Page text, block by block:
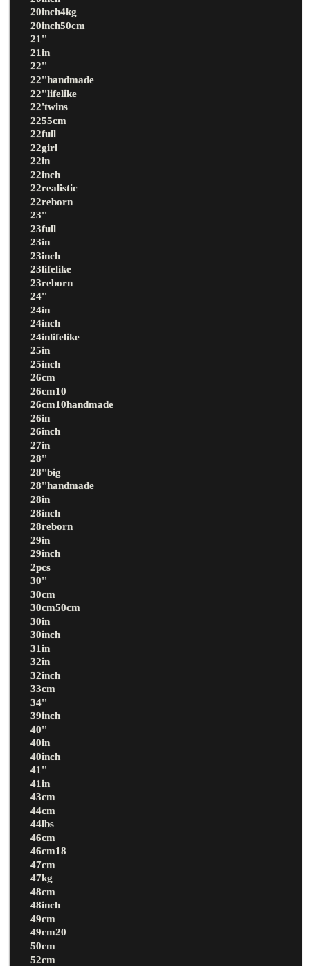
20inch4kg
20inch50cm
21''
21in
22''
22''handmade
22''lifelike
22'twins
2255cm
22full
22girl
22in
22inch
22realistic
22reborn
23''
23full
23in
23inch
23lifelike
23reborn
24''
24in
24inch
24inlifelike
25in
25inch
26cm
26cm10
26cm10handmade
26in
26inch
27in
28''
28''big
28''handmade
28in
28inch
28reborn
29in
29inch
2pcs
30''
30cm
30cm50cm
30in
30inch
31in
32in
32inch
33cm
34''
39inch
40''
40in
40inch
41''
41in
43cm
44cm
44lbs
46cm
46cm18
47cm
47kg
48cm
48inch
49cm
49cm20
50cm
52cm